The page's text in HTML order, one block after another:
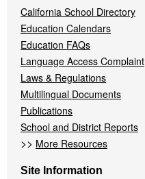
California School Directory
Education Calendars
Education FAQs
Language Access Complaint
Laws & Regulations
Multilingual Documents
Publications
School and District Reports
>> More Resources
Site Information